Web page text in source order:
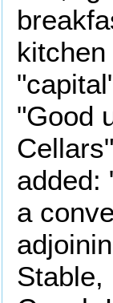
"Good
added:
a
Stable,